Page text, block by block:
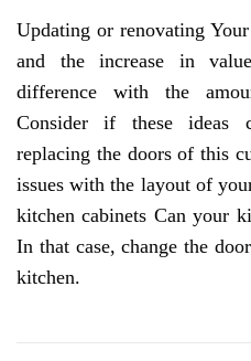
Updating or renovating
and the increase in
difference with the
Consider if these ideas
replacing the doors of this
issues with the layout of
kitchen cabinets Can your
In that case, change the
kitchen.